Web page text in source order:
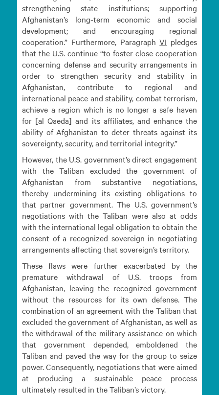
strengthening state institutions; supporting
Afghanistan’s long-term economic and social
development; and encouraging regional
cooperation.” Furthermore, ParagraphVI pledges
that the U.S. continue “to foster close cooperation
concerning defense and security arrangements in
order to strengthen security and stability in
Afghanistan, contribute to regional and
international peace and stability, combat terrorism,
achieve a region which is no longer a safe haven
for [al Qaeda] and its affiliates, and enhance the
ability of Afghanistan to deter threats against its
sovereignty, security, and territorial integrity.”
However, the U.S. government’s direct engagement
with the Taliban excluded the government of
Afghanistan from substantive negotiations,
thereby undermining its existing obligations to
that partner government. The U.S. government’s
negotiations with the Taliban were also at odds
with the international legal obligation to obtain the
consent of a recognized sovereign in negotiating
arrangements affecting that sovereign’s territory.
These flaws were further exacerbated by the
premature withdrawal of U.S. troops from
Afghanistan, leaving the recognized government
without the resources for its own defense. The
combination of an agreement with the Taliban that
excluded the government of Afghanistan, as well as
the withdrawal of the military assistance on which
that government depended, emboldened the
Taliban and paved the way for the group to seize
power. Consequently, negotiations that were aimed
at producing a sustainable peace process
ultimately resulted in the Taliban’s victory.